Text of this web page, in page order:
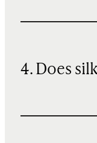
4. Does